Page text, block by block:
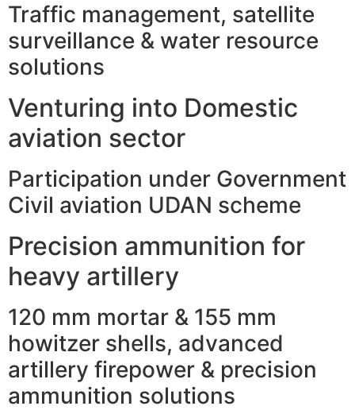
Traffic management, satellite
surveillance & water resource
solutions
Venturing into Domestic
aviation sector
Participation under Government
Civil aviation UDAN scheme
Precision ammunition for
heavy artillery
120 mm mortar & 155 mm
howitzer shells, advanced
artillery firepower & precision
ammunition solutions